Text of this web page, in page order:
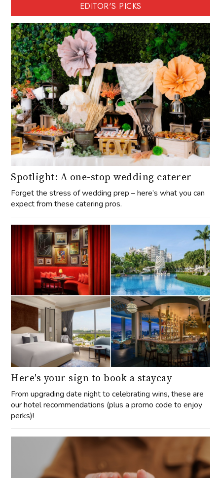
EDITOR'S PICKS
Spotlight: A one-stop wedding caterer
Forget the stress of wedding prep – here’s what you can
expect from these catering pros.
Here's your sign to book a staycay
From upgrading date night to celebrating wins, these are
our hotel recommendations (plus a promo code to enjoy
perks)!